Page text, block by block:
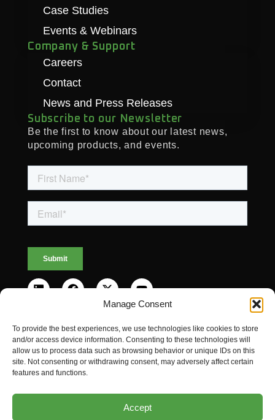
Manage Consent
To provide the best experiences, we use technologies like cookies to store
and/or access device information. Consenting to these technologies will
allow us to process data such as browsing behavior or unique IDs on this
site. Not consenting or withdrawing consent, may adversely affect certain
features and functions.
Accept
Case Studies
Events & Webinars
Company & Support
Careers
Contact
News and Press Releases
Subscribe to our Newsletter
Be the first to know about our latest news,
upcoming products, and events.
© 2026 LINQX®. All rights reserved.